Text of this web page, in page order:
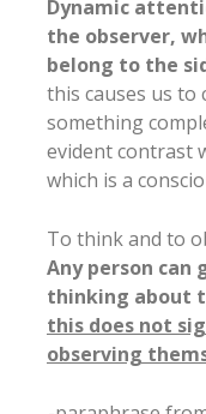
Dynamic
the observer,
belong to the
this causes us
something
evident contrast
which is a
To think and to
Any person can
thinking about
this does not
observing